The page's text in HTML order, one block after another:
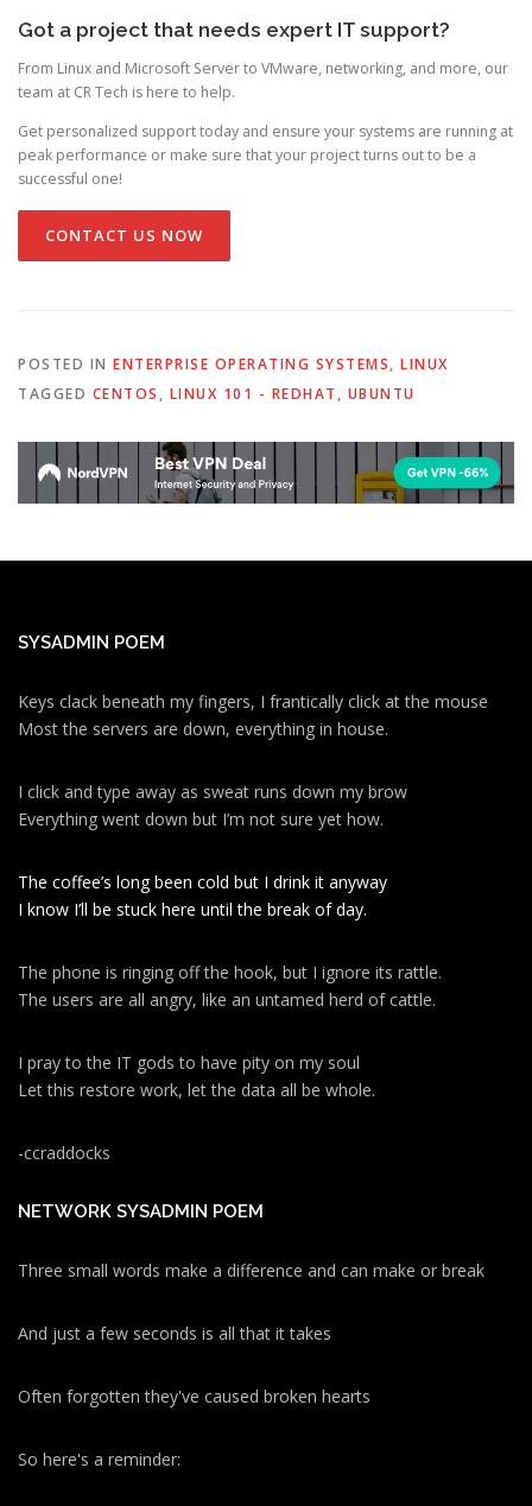
Got a project that needs expert IT support?
From Linux and Microsoft Server to VMware, networking, and more, our
team at CR Tech is here to help.
Get personalized support today and ensure your systems are running at
peak performance or make sure that your project turns out to be a
successful one!
CONTACT US NOW
POSTED IN ENTERPRISE OPERATING SYSTEMS, LINUX
TAGGED CENTOS , LINUX 101 - REDHAT , UBUNTU
SYSADMIN POEM
Keys clack beneath my fingers, I frantically click at the mouse
Most the servers are down, everything in house.
I click and type away as sweat runs down my brow
Everything went down but I’m not sure yet how.
The coffee’s long been cold but I drink it anyway
I know I’ll be stuck here until the break of day.
The phone is ringing off the hook, but I ignore its rattle.
The users are all angry, like an untamed herd of cattle.
I pray to the IT gods to have pity on my soul
Let this restore work, let the data all be whole.
-ccraddocks
NETWORK SYSADMIN POEM
Three small words make a difference and can make or break
And just a few seconds is all that it takes
Often forgotten they've caused broken hearts
So here's a reminder: